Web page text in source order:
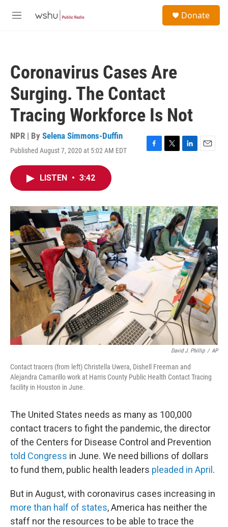
M
Donate
Coronavirus Cases Are
Surging. The Contact
Tracing Workforce Is Not
NPR | By Selena Simmons-Duffin
Published August 7, 2020 at 5:02 AM EDT
F
o
k
T
r
L
I
n
E
LISTEN • 3:42
David J. Phillip / AP
Contact tracers (from left) Christella Uwera, Dishell Freeman and
Alejandra Camarillo work at Harris County Public Health Contact Tracing
facility in Houston in June.
The United States needs as many as 100,000
contact tracers to fight the pandemic, the director
of the Centers for Disease Control and Prevention
told Congress in June. We need billions of dollars
to fund them, public health leaders pleaded in April .
But in August, with coronavirus cases increasing in
more than half of states, America has neither the
staff nor the resources to be able to trace the